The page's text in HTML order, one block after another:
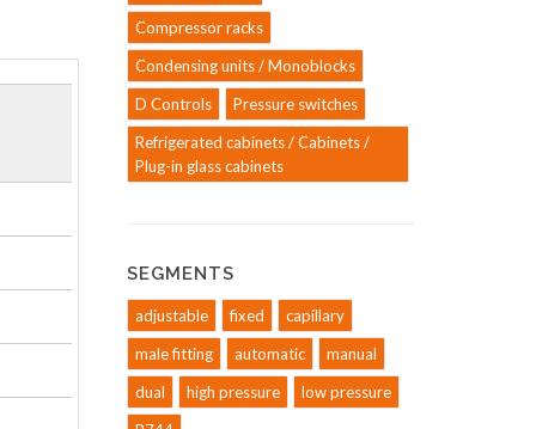
Compressor racks
Condensing units / Monoblocks
D Controls
Pressure switches
Refrigerated cabinets / Cabinets /
Plug-in glass cabinets
SEGMENTS
adjustable fixed
capillary
male fitting
automatic
manual
dual
high pressure
low pressure